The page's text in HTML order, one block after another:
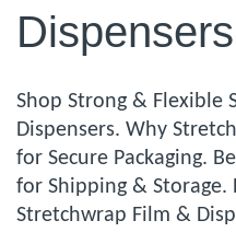
Dispensers
Shop Strong & Flexible
Dispensers. Why
for Secure Packaging.
for Shipping & Storage.
Stretchwrap Film &